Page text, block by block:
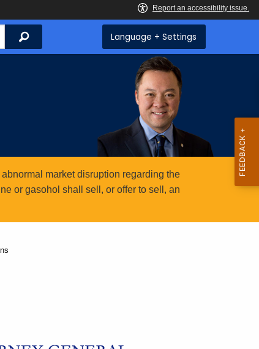
Search Language + Settings
market disruption regarding the
or gasohol shall sell, or offer to sell, an